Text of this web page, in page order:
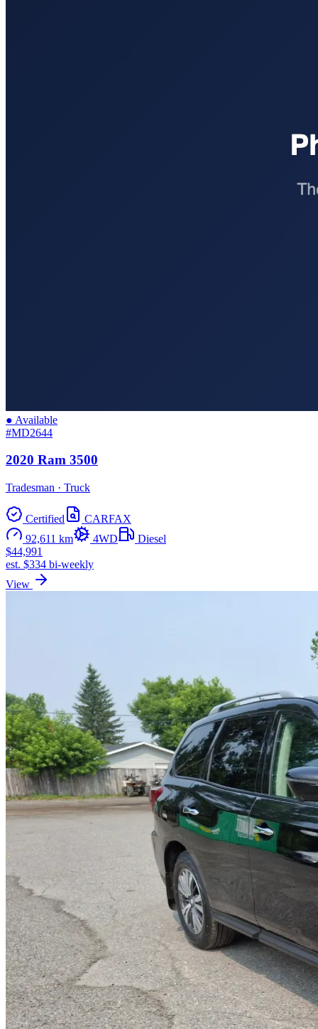
● Available
#MD2644
2020 Ram 3500
Tradesman · Truck
Certified
CARFAX
92,611 km
4WD
Diesel
$44,991
est. $334 bi-weekly
View